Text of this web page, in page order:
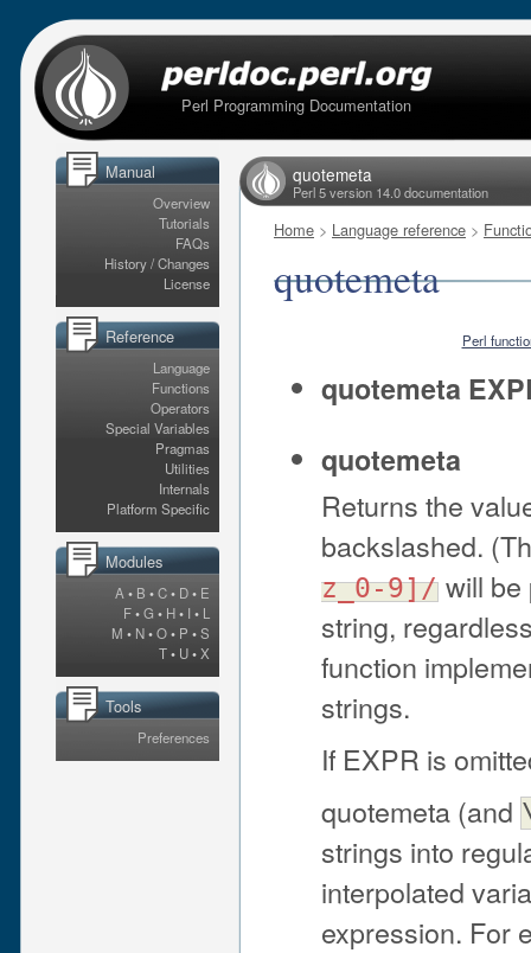
Perl Programming Documentation
Manual
Overview
Tutorials
FAQs
History / Changes
License
Reference
Language
Functions
Operators
Special Variables
Pragmas
Utilities
Internals
Platform Specific
Modules
A • B •C• D• E
F•G • H• I • L
M • N•O• P •S
T• U•X
Tools
Preferences
quotemeta
Perl 5 version 14.0 documentation
Home > Language reference >
quotemeta
Perl
quotemeta
quotemeta
Returns the
backslashed.
z_0-9]/ will be
string,
function
strings.
If EXPR is
quotemeta (and
strings into
interpolated
expression. For